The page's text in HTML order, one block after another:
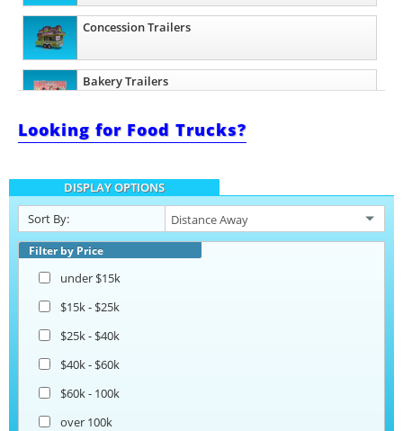
Concession Trailers
Bakery Trailers
Barbecue Food Trailers
Catering Trailers
Beverage and Coffee Trailers
Looking for Food Trucks?
DISPLAY OPTIONS
Sort By:
Filter by Price
under $15k
$15k - $25k
$25k - $40k
$40k - $60k
$60k - 100k
over 100k